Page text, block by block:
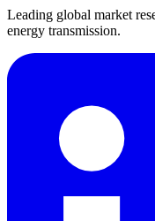
Leading global market
energy transmission.